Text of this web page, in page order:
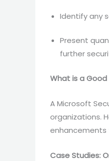
Identify any
Present
further
What is a
A Microsoft
organizations.
enhancements
Case Studies: